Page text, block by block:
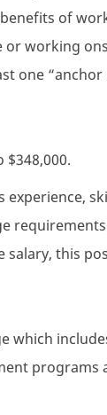
of
or working
one
salary, this
which
programs